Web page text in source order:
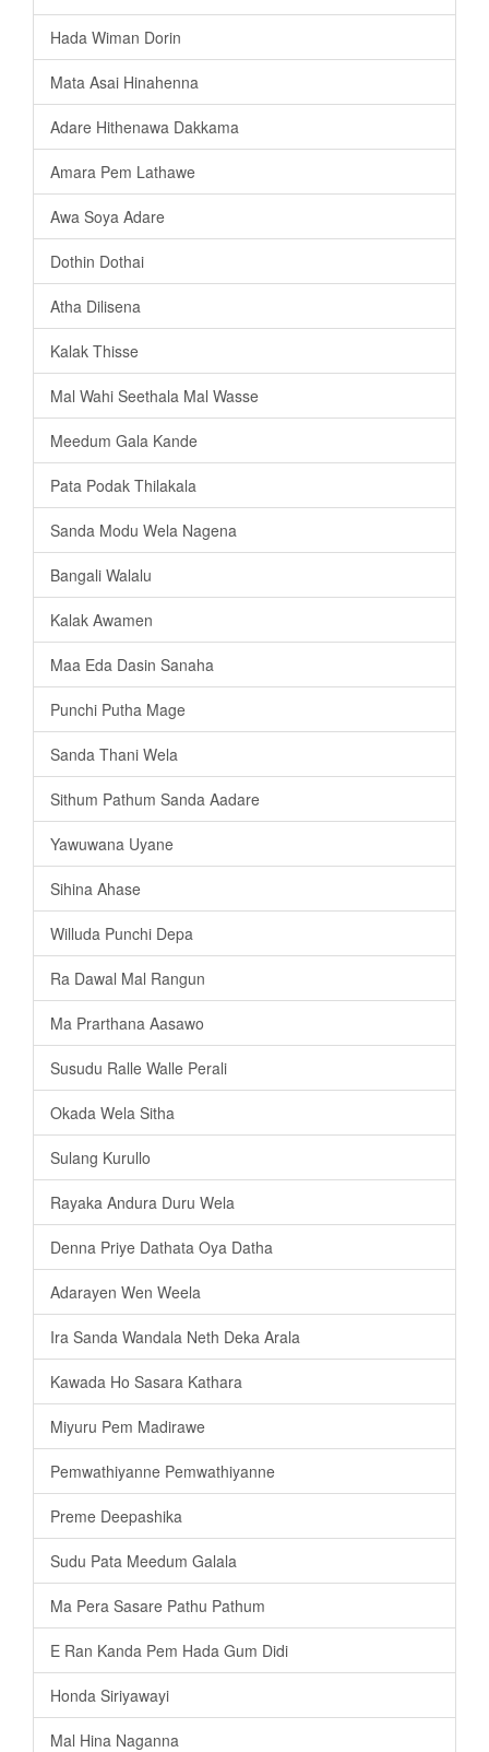
Hada Wiman Dorin
Mata Asai Hinahenna
Adare Hithenawa Dakkama
Amara Pem Lathawe
Awa Soya Adare
Dothin Dothai
Atha Dilisena
Kalak Thisse
Mal Wahi Seethala Mal Wasse
Meedum Gala Kande
Pata Podak Thilakala
Sanda Modu Wela Nagena
Bangali Walalu
Kalak Awamen
Maa Eda Dasin Sanaha
Punchi Putha Mage
Sanda Thani Wela
Sithum Pathum Sanda Aadare
Yawuwana Uyane
Sihina Ahase
Willuda Punchi Depa
Ra Dawal Mal Rangun
Ma Prarthana Aasawo
Susudu Ralle Walle Perali
Okada Wela Sitha
Sulang Kurullo
Rayaka Andura Duru Wela
Denna Priye Dathata Oya Datha
Adarayen Wen Weela
Ira Sanda Wandala Neth Deka Arala
Kawada Ho Sasara Kathara
Miyuru Pem Madirawe
Pemwathiyanne Pemwathiyanne
Preme Deepashika
Sudu Pata Meedum Galala
Ma Pera Sasare Pathu Pathum
E Ran Kanda Pem Hada Gum Didi
Honda Siriyawayi
Mal Hina Naganna